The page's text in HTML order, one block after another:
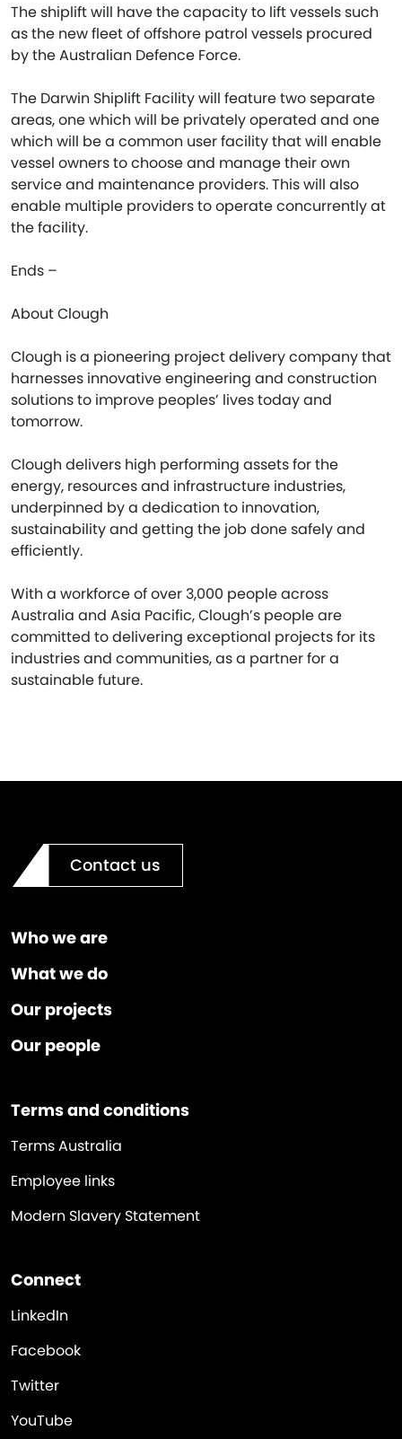
The shiplift will have the capacity to lift vessels such
as the new fleet of offshore patrol vessels procured
by the Australian Defence Force.
The Darwin Shiplift Facility will feature two separate
areas, one which will be privately operated and one
which will be a common user facility that will enable
vessel owners to choose and manage their own
service and maintenance providers. This will also
enable multiple providers to operate concurrently at
the facility.
Ends –
About Clough
Clough is a pioneering project delivery company that
harnesses innovative engineering and construction
solutions to improve peoples’ lives today and
tomorrow.
Clough delivers high performing assets for the
energy, resources and infrastructure industries,
underpinned by a dedication to innovation,
sustainability and getting the job done safely and
efficiently.
With a workforce of over 3,000 people across
Australia and Asia Pacific, Clough’s people are
committed to delivering exceptional projects for its
industries and communities, as a partner for a
sustainable future.
Contact us
Who we are
What we do
Our projects
Our people
Terms and conditions
Terms Australia
Employee links
Modern Slavery Statement
Connect
LinkedIn
Facebook
Twitter
YouTube